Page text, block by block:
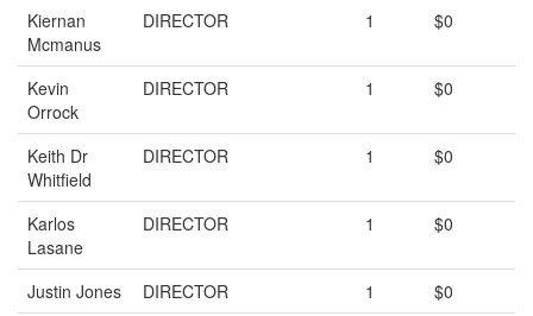
Kiernan
Mcmanus
DIRECTOR 1 $0
Kevin
Orrock
DIRECTOR 1 $0
Keith Dr
Whitfield
DIRECTOR 1 $0
Karlos
Lasane
DIRECTOR 1 $0
Justin Jones DIRECTOR 1
$0